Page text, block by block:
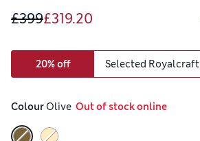
£399£319.20
20% off Selected Royalcraft
Colour Olive
  Out of stock online